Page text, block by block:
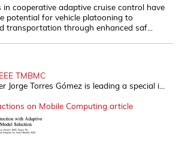
in cooperative adaptive cruise control have
potential for vehicle platooning to
transportation through enhanced saf...
TMBMC
Jorge Torres Gómez is leading a special i...
on Mobile Computing article